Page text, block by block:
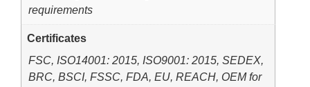
requirements
Certificates
FSC, ISO14001: 2015, ISO9001: 2015, SEDEX,
BRC, BSCI, FSSC, FDA, EU, REACH, OEM for